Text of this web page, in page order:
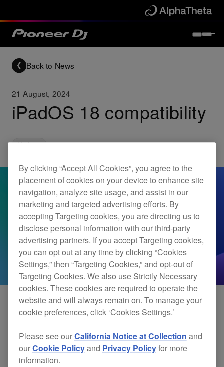
Back to News
21 August, 2024
iPadOS 18 compatibility
Updates
software and hardware with the iPadOS 18. We’ll
provide updates when we complete our testing.
By clicking “Accept All Cookies”, you agree to the
placement of cookies on your device to enhance site
navigation, analyze site usage, and assist in our
marketing and targeted advertising efforts. By
accepting Targeting cookies, you are directing us to
disclose personal information with our third-party
advertising partners. If you accept Targeting cookies,
you can opt out at any time by clicking “Cookies
Settings,” then “Targeting Cookies,” and opt-out of
Targeting Cookies. We also use Strictly Necessary
cookies. These cookies are required to operate the
website and will always remain on. To manage your
cookie preferences, click ‘Cookies Settings.’
Please see ourCalifornia Notice at Collection and
ourCookie Policyand Privacy Policyfor more
information.